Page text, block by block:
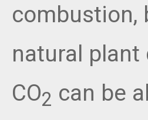
combustion,
natural
CO2 can be